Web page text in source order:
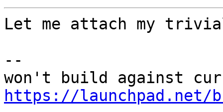
Let me attach my
--
https://launchpad.net/